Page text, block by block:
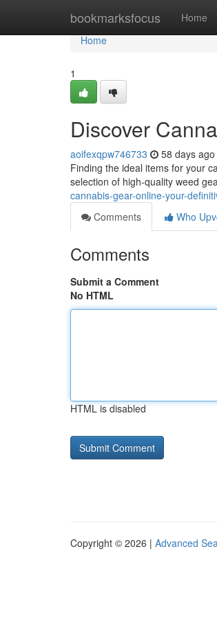
bookmarksfocus Home
Home
Home
1
Discover
aoifexqpw746733 58 days ago
Finding the ideal items for your
selection of high-quality weed
cannabis-gear-online-your-
Comments
Who
Comments
Submit a Comment
No HTML
HTML is disabled
Copyright © 2026 | Advanced